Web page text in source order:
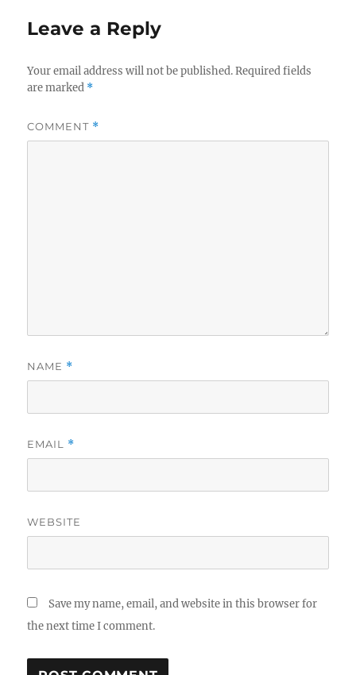
Leave a Reply
Your email address will not be published. Required fields
are marked *
COMMENT *
NAME *
EMAIL *
WEBSITE
Save my name, email, and website in this browser for
the next time I comment.